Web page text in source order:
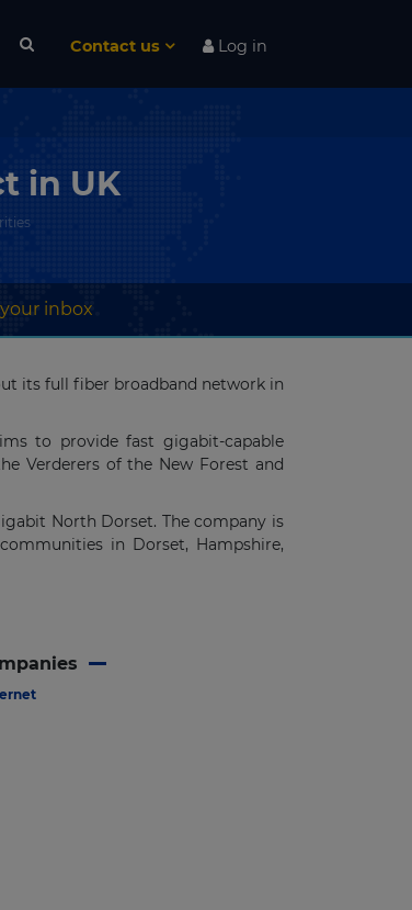
Contact us Log in
in UK
inbox
its full fiber broadband network in
to provide fast gigabit-capable
Verderers of the New Forest and
North Dorset. The company is
in Dorset, Hampshire,